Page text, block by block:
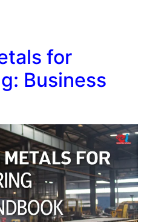
for
Business